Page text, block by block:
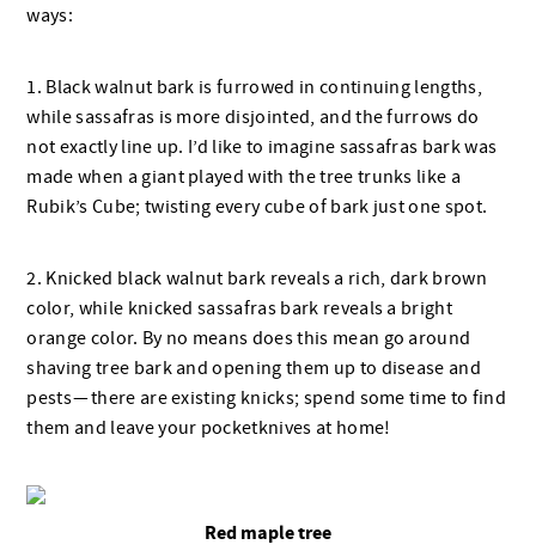
ways:
1. Black walnut bark is furrowed in continuing lengths,
while sassafras is more disjointed, and the furrows do
not exactly line up. I’d like to imagine sassafras bark was
made when a giant played with the tree trunks like a
Rubik’s Cube; twisting every cube of bark just one spot.
2. Knicked black walnut bark reveals a rich, dark brown
color, while knicked sassafras bark reveals a bright
orange color. By no means does this mean go around
shaving tree bark and opening them up to disease and
pests — there are existing knicks; spend some time to find
them and leave your pocketknives at home!
Red maple tree